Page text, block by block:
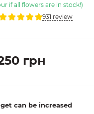
if all flowers are in stock!)
931 review
грн
can be increased